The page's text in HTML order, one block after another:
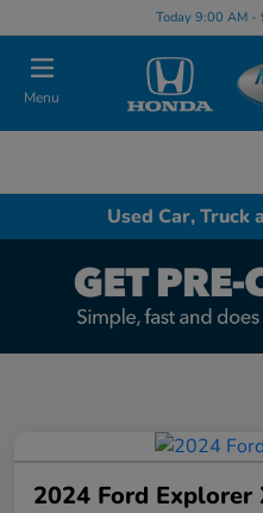
Today 9:00 AM -
Menu
Used Car, Truck
2024 Ford Explorer